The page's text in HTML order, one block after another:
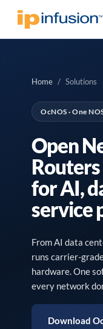
Home / Solutions
OcNOS · One
Open
for AI,
service
From AI data
runs carrier-
hardware. One
every network
Download